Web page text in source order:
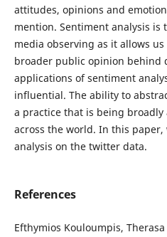
attitudes, opinions and
mention. Sentiment analysis is
media observing as it allows
broader public opinion behind
applications of sentiment
influential. The ability to
a practice that is being
across the world. In this
analysis on the twitter data.
References
Efthymios Kouloumpis,